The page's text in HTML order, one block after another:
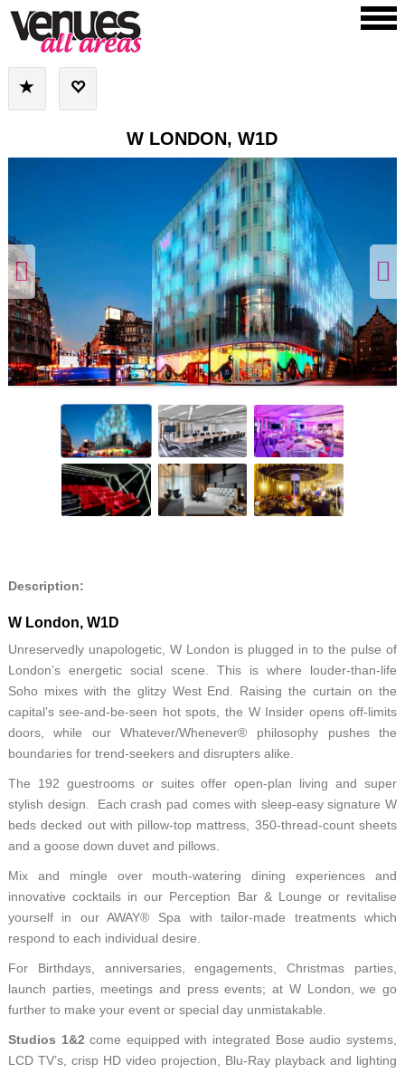
W LONDON, W1D
Description:
W London, W1D
Unreservedly unapologetic, W London is plugged in to the pulse of
London’s energetic social scene. This is where louder-than-life
Soho mixes with the glitzy West End. Raising the curtain on the
capital’s see-and-be-seen hot spots, the W Insider opens off-limits
doors, while our Whatever/Whenever® philosophy pushes the
boundaries for trend-seekers and disrupters alike.
The 192 guestrooms or suites offer open-plan living and super
stylish design. Each crash pad comes with sleep-easy signature W
beds decked out with pillow-top mattress, 350-thread-count sheets
and a goose down duvet and pillows.
Mix and mingle over mouth-watering dining experiences and
innovative cocktails in our Perception Bar & Lounge or revitalise
yourself in our AWAY® Spa with tailor-made treatments which
respond to each individual desire.
For Birthdays, anniversaries, engagements, Christmas parties,
launch parties, meetings and press events; at W London, we go
further to make your event or special day unmistakable.
Studios 1&2come equipped with integrated Bose audio systems,
LCD TV’s, crisp HD video projection, Blu-Ray playback and lighting